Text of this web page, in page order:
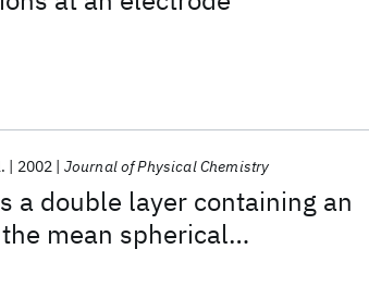
a double layer containing an
mean spherical
2002 Journal of Physical Chemistry